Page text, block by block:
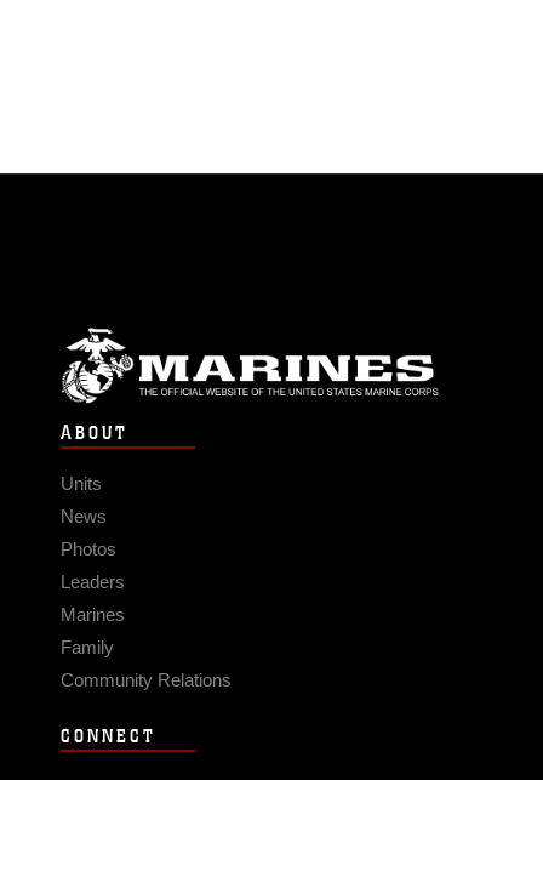
ABOUT
Units
News
Photos
Leaders
Marines
Family
Community Relations
CONNECT
Contact Us